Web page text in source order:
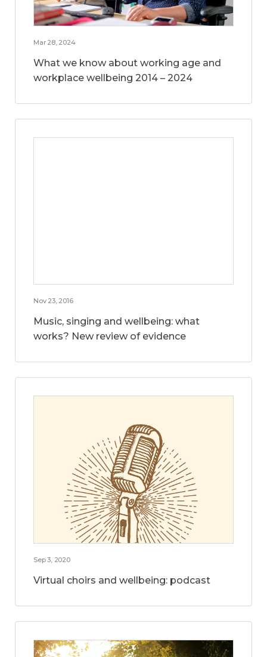
Mar 28, 2024
What we know about working age and
workplace wellbeing 2014 – 2024
Nov 23, 2016
Music, singing and wellbeing: what
works? New review of evidence
Sep 3, 2020
Virtual choirs and wellbeing: podcast